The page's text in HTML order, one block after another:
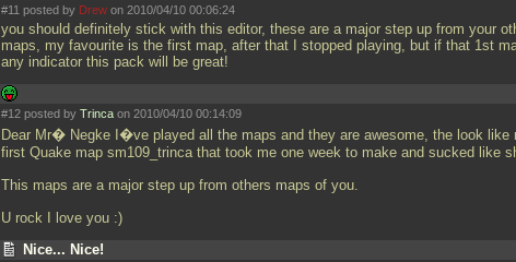
#11 posted by Drew on 2010/04/10 00:06:24
you should definitely stick with this editor, these are a major step up from your
maps, my favourite is the first map, after that I stopped playing, but if that 1st
any indicator this pack will be great!
#12 posted by Trinca on 2010/04/10 00:14:09
Dear Mr� Negke I�ve played all the maps and they are awesome, the look like
first Quake map sm109_trinca that took me one week to make and sucked like
This maps are a major step up from others maps of you.
U rock I love you :)
Nice... Nice!